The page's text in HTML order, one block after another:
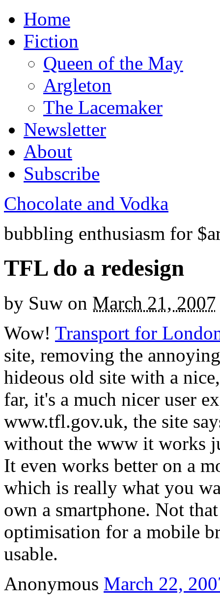
Home
Fiction
Queen of the May
Argleton
The Lacemaker
Newsletter
About
Subscribe
Chocolate and Vodka
bubbling enthusiasm for
TFL do a redesign
by Suw on March 21, 2007
Wow! Transport for
site, removing the
hideous old site with a
far, it's a much nicer user
www.tfl.gov.uk, the site
without the www it works
It even works better on a
which is really what you
own a smartphone. Not
optimisation for a mobile
usable.
Anonymous March 22,